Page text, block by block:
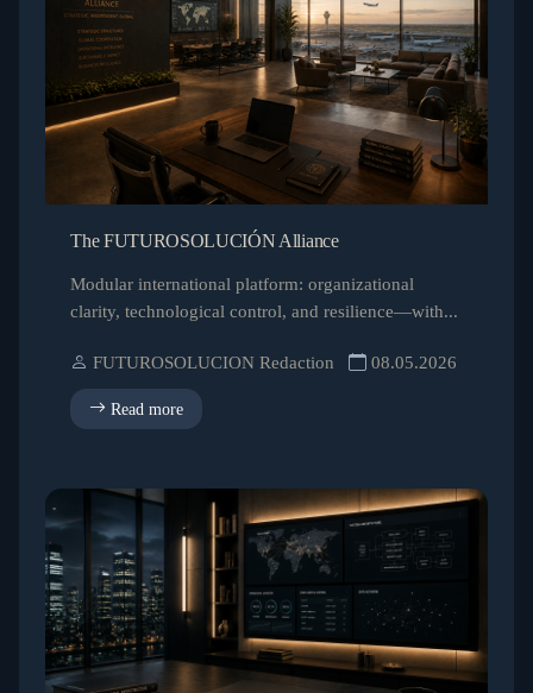
The FUTUROSOLUCIÓN Alliance
Modular international platform: organizational
clarity, technological control, and resilience—with...
FUTUROSOLUCION Redaction 08.05.2026
Read more